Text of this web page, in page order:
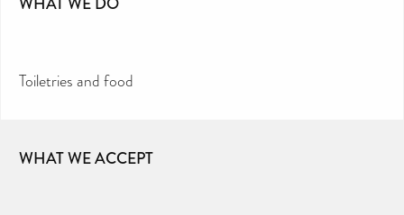
Toiletries and food
WHAT WE ACCEPT